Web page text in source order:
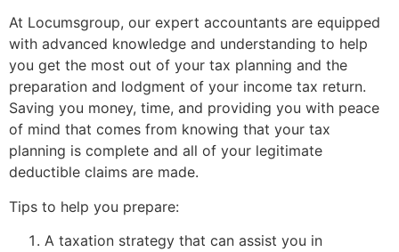
At Locumsgroup, our expert accountants are equipped
with advanced knowledge and understanding to help
you get the most out of your tax planning and the
preparation and lodgment of your income tax return.
Saving you money, time, and providing you with peace
of mind that comes from knowing that your tax
planning is complete and all of your legitimate
deductible claims are made.
Tips to help you prepare:
A taxation strategy that can assist you in